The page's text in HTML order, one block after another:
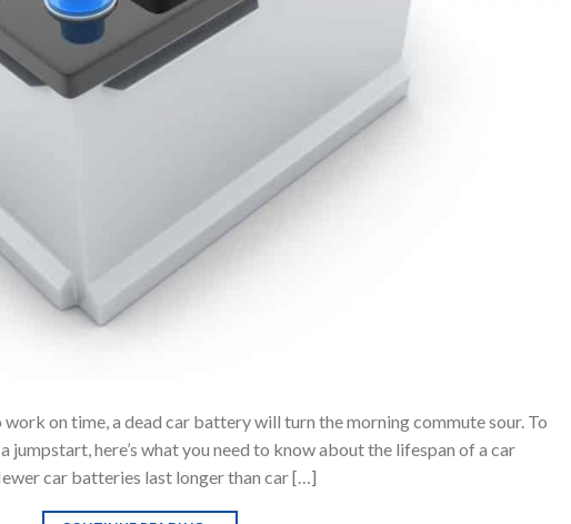
on time, a dead car battery will turn the morning commute sour. To
jumpstart, here’s what you need to know about the lifespan of a car
car batteries last longer than car […]